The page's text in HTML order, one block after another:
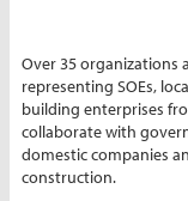
Over 35 organizations
representing SOEs,
building enterprises
collaborate with
domestic companies
construction.